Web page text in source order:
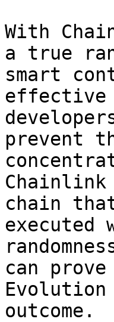
With
a true
smart
effective
prevent
chain
can
Evolution
outcome.